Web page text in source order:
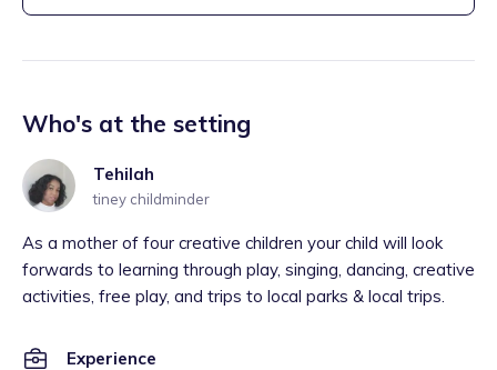
Who's at the setting
Tehilah
tiney childminder
As a mother of four creative children your child will look
forwards to learning through play, singing, dancing, creative
activities, free play, and trips to local parks & local trips.
Experience